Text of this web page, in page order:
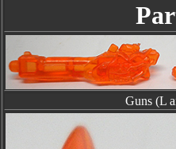
Guns (L